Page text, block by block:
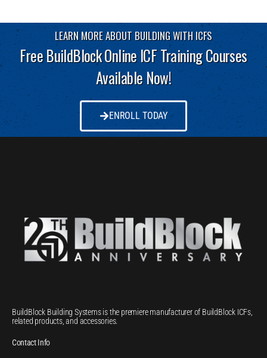
LEARN MORE ABOUT BUILDING WITH ICFS
Free BuildBlock Online ICF Training Courses
Available Now!
ENROLL TODAY
BuildBlock Building Systems is the premiere manufacturer of BuildBlock ICFs,
related products, and accessories.
Contact Info